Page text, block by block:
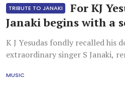
TRIBUTE TO JANAKI
For KJ
Janaki begins with a
K J Yesudas fondly recalled his
extraordinary singer S Janaki,
MUSIC